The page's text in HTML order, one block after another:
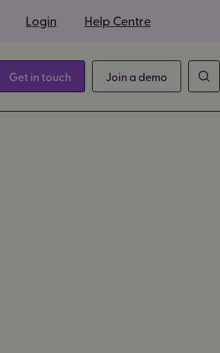
Login Help Centre
Get in touch Join a demo